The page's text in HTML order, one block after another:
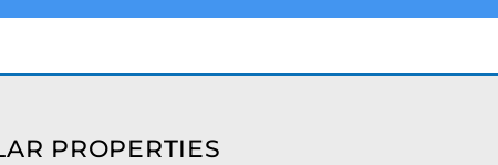
PROPERTIES